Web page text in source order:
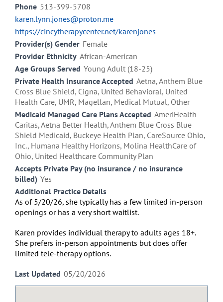
Phone 513-399-5708
karen.lynn.jones@proton.me
https://cincytherapycenter.net/karenjones
Provider(s) Gender Female
Provider Ethnicity African-American
Age Groups Served Young Adult (18-25)
Private Health Insurance Accepted Aetna, Anthem Blue
Cross Blue Shield, Cigna, United Behavioral, United
Health Care, UMR, Magellan, Medical Mutual, Other
Medicaid Managed Care Plans Accepted AmeriHealth
Caritas, Aetna Better Health, Anthem Blue Cross Blue
Shield Medicaid, Buckeye Health Plan, CareSource Ohio,
Inc., Humana Healthy Horizons, Molina HealthCare of
Ohio, United Healthcare Community Plan
Accepts Private Pay (no insurance / no insurance
billed) Yes
Additional Practice Details
As of 5/20/26, she typically has a few limited in-person
openings or has a very short waitlist.
Karen provides individual therapyto adults ages 18+.
She prefers in-person appointments but does offer
limited tele-therapyoptions.
Last Updated 05/20/2026